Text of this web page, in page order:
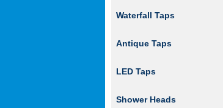
Waterfall Taps
Antique Taps
LED Taps
Shower Heads